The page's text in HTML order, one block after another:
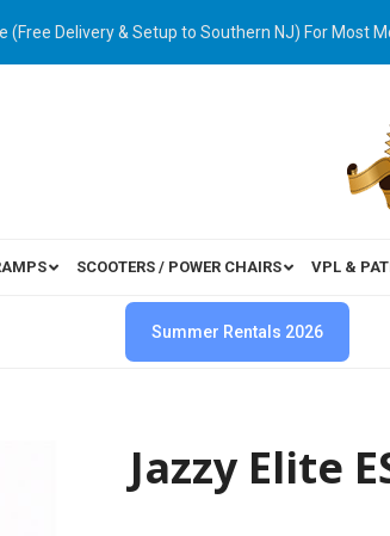
(Free Delivery & Setup to Southern NJ) For Most
SCOOTERS / POWER CHAIRS VPL &
Summer Rentals 2026
Jazzy Elite